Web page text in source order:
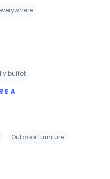
buffet
Outdoor furniture